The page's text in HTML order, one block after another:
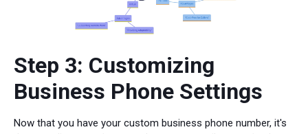
Step 3: Customizing
Business Phone Settings
Now that you have your custom business phone number, it's